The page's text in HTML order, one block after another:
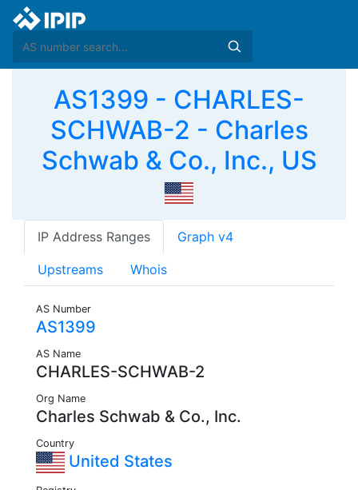
AS1399 - CHARLES-
SCHWAB-2 - Charles
Schwab & Co., Inc., US
IP Address Ranges Graph v4
Upstreams Whois
AS Number
AS1399
AS Name
CHARLES-SCHWAB-2
Org Name
Charles Schwab & Co., Inc.
Country
United States